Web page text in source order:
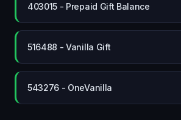
403015 - Prepaid Gift Balance
516488 - Vanilla Gift
543276 - OneVanilla